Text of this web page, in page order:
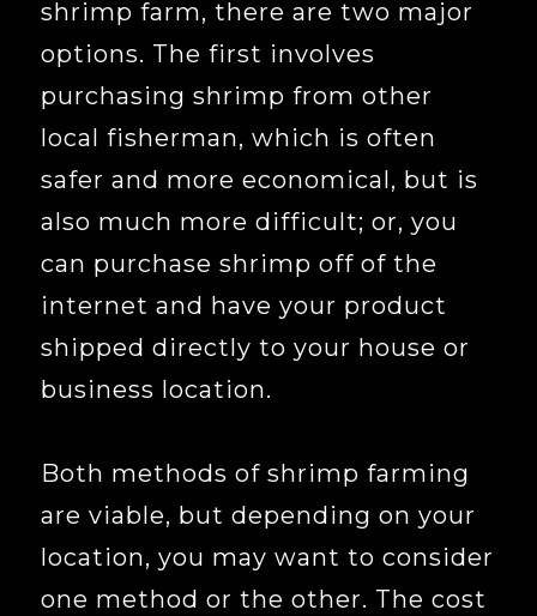
shrimp farm, there are two major
options. The first involves
purchasing shrimp from other
local fisherman, which is often
safer and more economical, but is
also much more difficult; or, you
can purchase shrimp off of the
internet and have your product
shipped directly to your house or
business location.
Both methods of shrimp farming
are viable, but depending on your
location, you may want to consider
one method or the other. The cost